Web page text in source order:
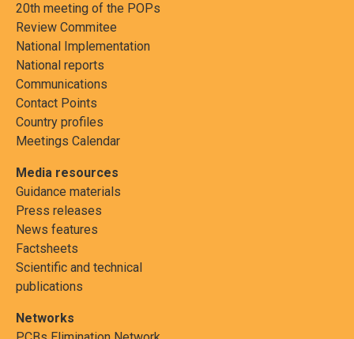
20th meeting of the POPs
Review Commitee
National Implementation
National reports
Communications
Contact Points
Country profiles
Meetings Calendar
Media resources
Guidance materials
Press releases
News features
Factsheets
Scientific and technical
publications
Networks